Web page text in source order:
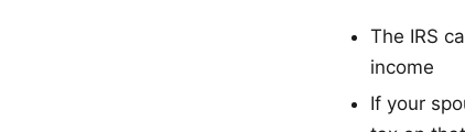
The IRS
income
If your